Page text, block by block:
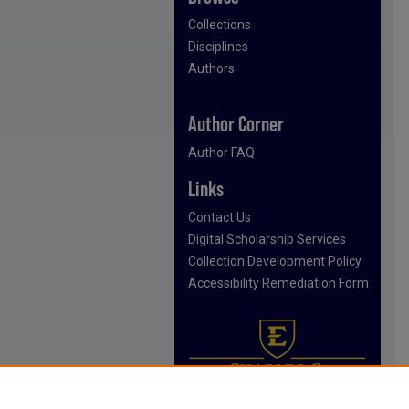
Collections
Disciplines
Authors
Author Corner
Author FAQ
Links
Contact Us
Digital Scholarship Services
Collection Development Policy
Accessibility Remediation Form